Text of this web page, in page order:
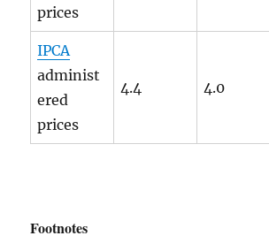
prices
IPCA
administ
ered
prices
4.4 4.0
Footnotes